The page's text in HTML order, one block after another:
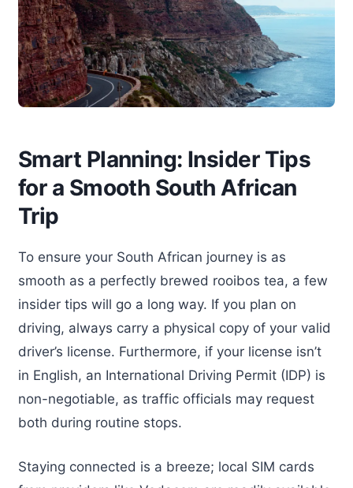
Smart Planning: Insider Tips
for a Smooth South African
Trip
To ensure your South African journey is as
smooth as a perfectly brewed rooibos tea, a few
insider tips will go a long way. If you plan on
driving, always carry a physical copy of your valid
driver’s license. Furthermore, if your license isn’t
in English, an International Driving Permit (IDP) is
non-negotiable, as traffic officials may request
both during routine stops.
Staying connected is a breeze; local SIM cards